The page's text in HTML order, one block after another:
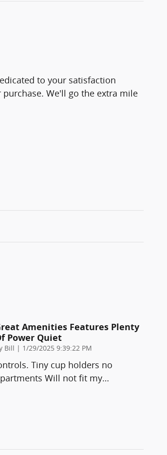
to your satisfaction
We'll go the extra mile
Amenities Features Plenty
Power Quiet
Bill | on
1/29/2025 9:39:22 PM
Tiny cup holders no
Will not fit my…